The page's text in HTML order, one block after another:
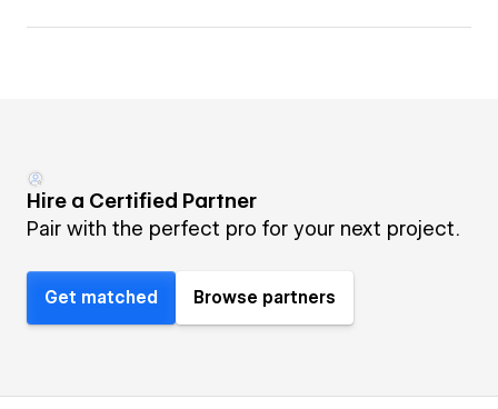
Hire a Certified Partner
Pair with the perfect pro for your next project.
Get matched Browse partners